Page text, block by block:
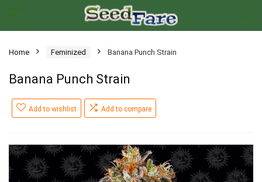
Home Feminized Banana Punch Strain
Banana Punch Strain
Add to wishlist Add to compare